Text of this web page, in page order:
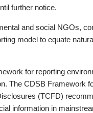
further notice.
and social NGOs,
model to equate
for reporting
The CDSB Framework
(TCFD)
information in